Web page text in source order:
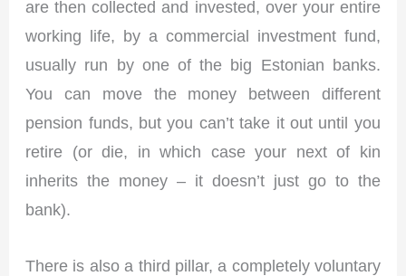
are then collected and invested, over your entire
working life, by a commercial investment fund,
usually run by one of the big Estonian banks.
You can move the money between different
pension funds, but you can’t take it out until you
retire (or die, in which case your next of kin
inherits the money – it doesn’t just go to the
bank).
There is also a third pillar, a completely voluntary